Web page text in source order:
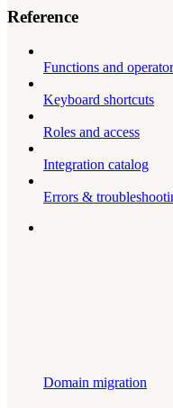
Reference
Functions and
Keyboard shortcuts
Roles and access
Integration catalog
Errors &
Domain migration